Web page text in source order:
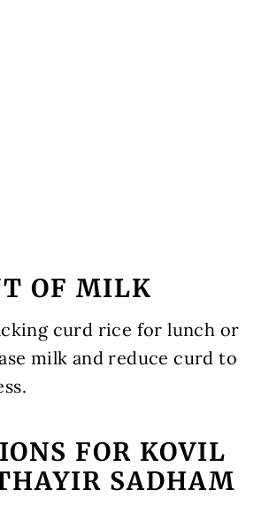
OF MILK
curd rice for lunch or
milk and reduce curd to
FOR KOVIL
SADHAM